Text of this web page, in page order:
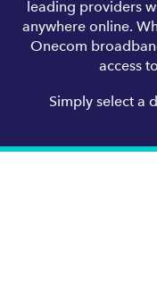
leading providers
anywhere online.
Onecom
access
Simply select a